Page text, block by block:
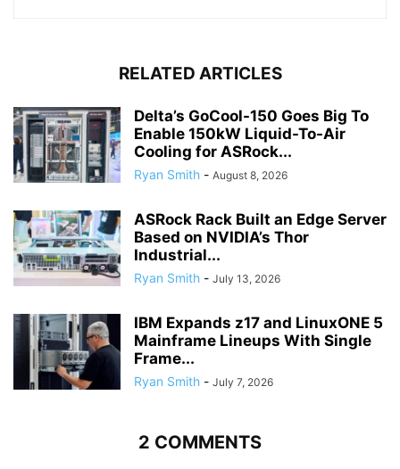
RELATED ARTICLES
Delta’s GoCool-150 Goes Big To
Enable 150kW Liquid-To-Air
Cooling for ASRock...
Ryan Smith - August 8, 2026
ASRock Rack Built an Edge Server
Based on NVIDIA’s Thor
Industrial...
Ryan Smith - July 13, 2026
IBM Expands z17 and LinuxONE 5
Mainframe Lineups With Single
Frame...
Ryan Smith - July 7, 2026
2 COMMENTS